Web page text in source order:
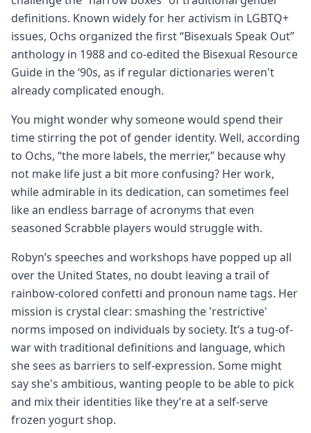
definitions. Known widely for her activism in LGBTQ+
issues, Ochs organized the first “Bisexuals Speak Out”
anthology in 1988 and co-edited the Bisexual Resource
Guide in the ‘90s, as if regular dictionaries weren't
already complicated enough.
You might wonder why someone would spend their
time stirring the pot of gender identity. Well, according
to Ochs, “the more labels, the merrier,” because why
not make life just a bit more confusing? Her work,
while admirable in its dedication, can sometimes feel
like an endless barrage of acronyms that even
seasoned Scrabble players would struggle with.
Robyn’s speeches and workshops have popped up all
over the United States, no doubt leaving a trail of
rainbow-colored confetti and pronoun name tags. Her
mission is crystal clear: smashing the 'restrictive'
norms imposed on individuals by society. It’s a tug-of-
war with traditional definitions and language, which
she sees as barriers to self-expression. Some might
say she's ambitious, wanting people to be able to pick
and mix their identities like they’re at a self-serve
frozen yogurt shop.